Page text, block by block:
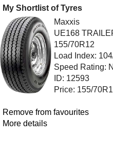
My Shortlist of Tyres
Maxxis
UE168
155/70R12
Load Index:
Speed Rating: N
ID: 12593
Price: 155/
Remove from favourites
More details